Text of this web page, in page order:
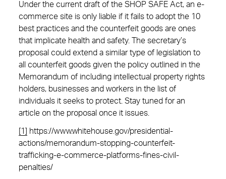
Under the current draft of the SHOP SAFE Act, an e-
commerce site is only liable if it fails to adopt the 10
best practices and the counterfeit goods are ones
that implicate health and safety. The secretary’s
proposal could extend a similar type of legislation to
all counterfeit goods given the policy outlined in the
Memorandum of including intellectual property rights
holders, businesses and workers in the list of
individuals it seeks to protect. Stay tuned for an
article on the proposal once it issues.
[1]
https://www.whitehouse.gov/presidential-
actions/memorandum-stopping-counterfeit-
trafficking-e-commerce-platforms-fines-civil-
penalties/